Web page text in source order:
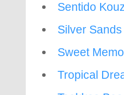
Sentido
Silver
Sweet
Tropical